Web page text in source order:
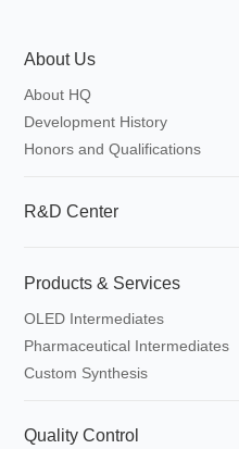
About Us
About HQ
Development History
Honors and Qualifications
R&D Center
Products & Services
OLED Intermediates
Pharmaceutical Intermediates
Custom Synthesis
Quality Control